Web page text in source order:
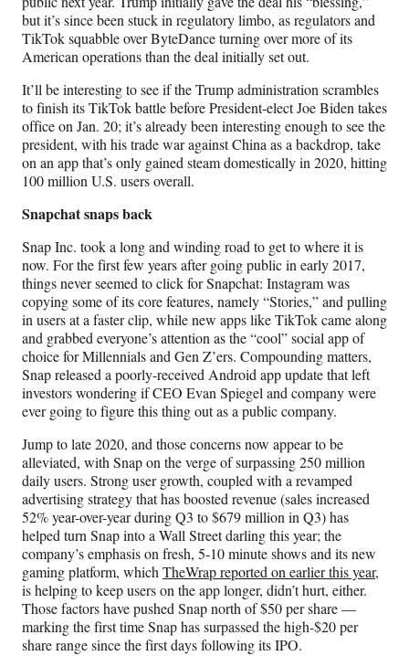
but it’s since been stuck in regulatory limbo, as regulators and
TikTok squabble over ByteDance turning over more of its
American operations than the deal initially set out.
It’ll be interesting to see if the Trump administration scrambles
to finish its TikTok battle before President-elect Joe Biden takes
office on Jan. 20; it’s already been interesting enough to see the
president, with his trade war against China as a backdrop, take
on an app that’s only gained steam domestically in 2020, hitting
100 million U.S. users overall.
Snapchat snaps back
Snap Inc. took a long and winding road to get to where it is
now. For the first few years after going public in early 2017,
things never seemed to click for Snapchat: Instagram was
copying some of its core features, namely “Stories,” and pulling
in users at a faster clip, while new apps like TikTok came along
and grabbed everyone’s attention as the “cool” social app of
choice for Millennials and Gen Z’ers. Compounding matters,
Snap released a poorly-received Android app update that left
investors wondering if CEO Evan Spiegel and company were
ever going to figure this thing out as a public company.
Jump to late 2020, and those concerns now appear to be
alleviated, with Snap on the verge of surpassing 250 million
daily users. Strong user growth, coupled with a revamped
advertising strategy that has boosted revenue (sales increased
52% year-over-year during Q3 to $679 million in Q3) has
helped turn Snap into a Wall Street darling this year; the
company’s emphasis on fresh, 5-10 minute shows and its new
gaming platform, which TheWrap reported on earlier this year,
is helping to keep users on the app longer, didn’t hurt, either.
Those factors have pushed Snap north of $50 per share —
marking the first time Snap has surpassed the high-$20 per
share range since the first days following its IPO.